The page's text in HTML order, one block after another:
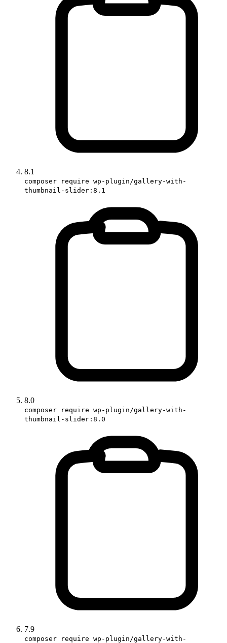
8.1
composer require wp-plugin/gallery-with-
thumbnail-slider:8.1
8.0
composer require wp-plugin/gallery-with-
thumbnail-slider:8.0
7.9
composer require wp-plugin/gallery-with-